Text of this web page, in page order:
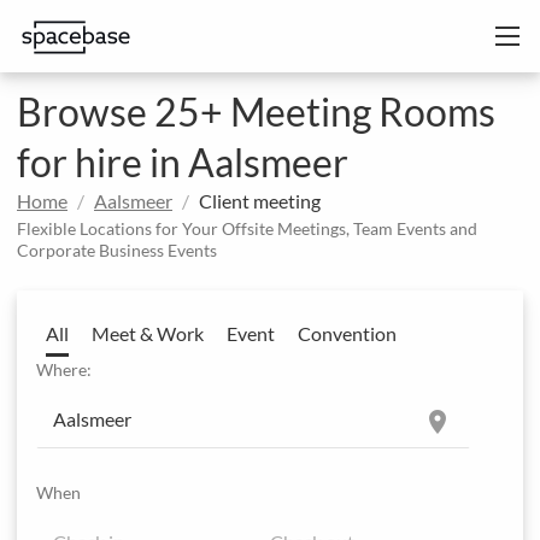
Browse 25+ Meeting Rooms
for hire in Aalsmeer
Home Aalsmeer Client meeting
Flexible Locations for Your Offsite Meetings, Team Events and
Corporate Business Events
All Meet & Work Event Convention
Where:
location_on
When